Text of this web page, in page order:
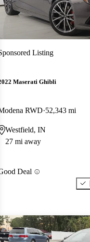
Listing
Maserati Ghibli
RWD 52,343 mi
Westfield, IN
27 mi away
Deal
this listing